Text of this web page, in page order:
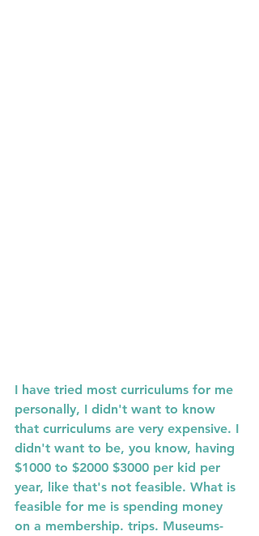
I have tried most curriculums for me
personally, I didn't want to know
that curriculums are very expensive. I
didn't want to be, you know, having
$1000 to $2000 $3000 per kid per
year, like that's not feasible. What is
feasible for me is spending money
on a membership. trips. Museums-